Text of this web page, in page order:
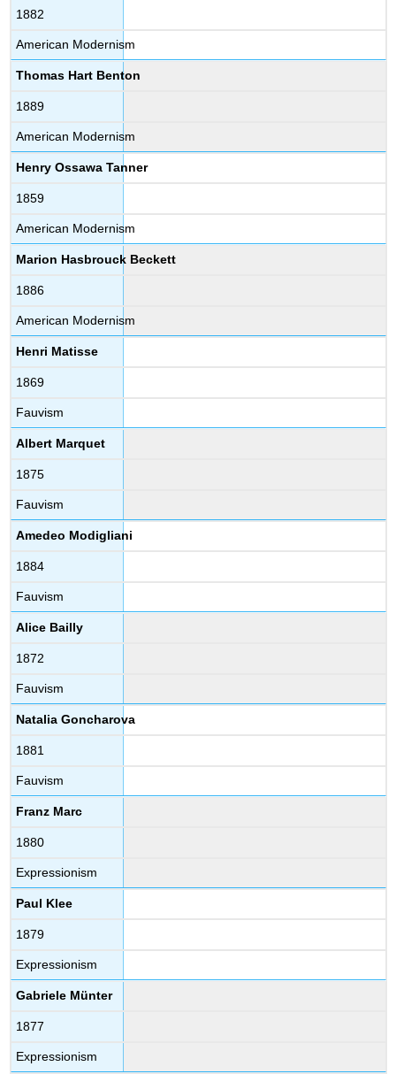
1882
American Modernism
Thomas Hart Benton
1889
American Modernism
Henry Ossawa Tanner
1859
American Modernism
Marion Hasbrouck Beckett
1886
American Modernism
Henri Matisse
1869
Fauvism
Albert Marquet
1875
Fauvism
Amedeo Modigliani
1884
Fauvism
Alice Bailly
1872
Fauvism
Natalia Goncharova
1881
Fauvism
Franz Marc
1880
Expressionism
Paul Klee
1879
Expressionism
Gabriele Münter
1877
Expressionism